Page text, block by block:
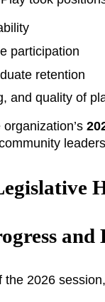
participation
retention
and quality of
2026